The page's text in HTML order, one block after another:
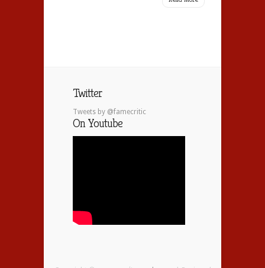
Twitter
Tweets by @famecritic
On Youtube